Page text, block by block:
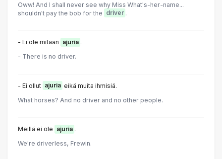
Oww! And I shall never see why Miss What's-her-name...
shouldn't pay the bob for the driver .
- Ei ole mitään ajuria .
- There is no driver.
- Ei ollut ajuria eikä muita ihmisiä.
What horses? And no driver and no other people.
Meillä ei ole ajuria .
We're driverless, Frewin.